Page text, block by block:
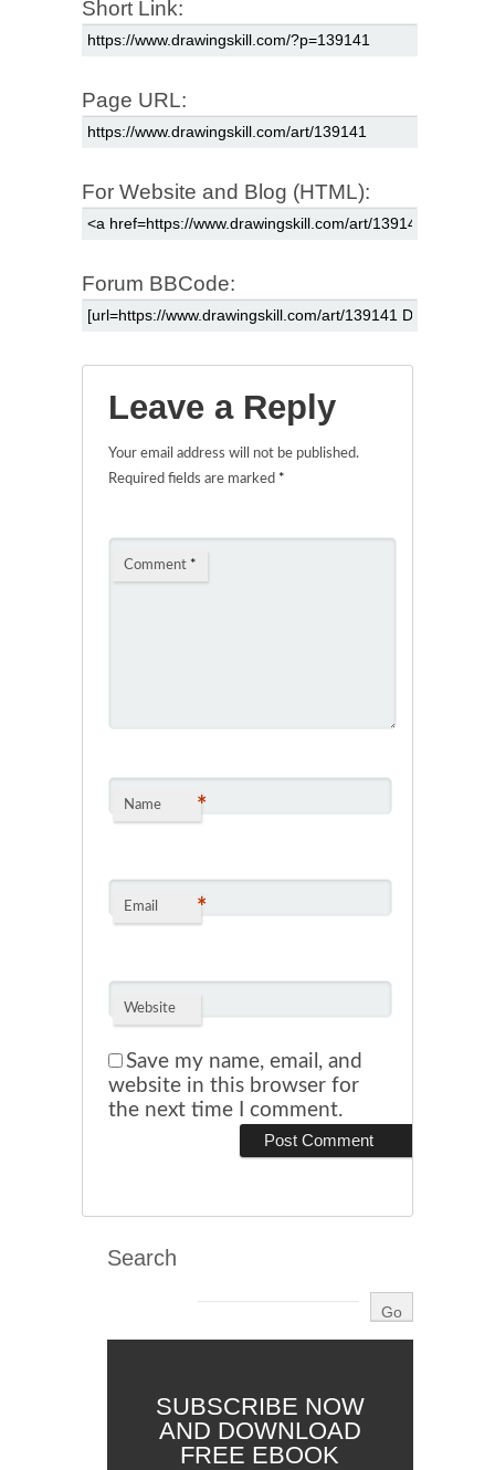
Short Link:
Page URL:
For Website and Blog (HTML):
Forum BBCode:
Leave a Reply
Your email address will not be published.
Required fields are marked *
Comment *
Name *
Email *
Website
Save my name, email, and
website in this browser for
the next time I comment.
Search
SUBSCRIBE NOW
AND DOWNLOAD
FREE EBOOK